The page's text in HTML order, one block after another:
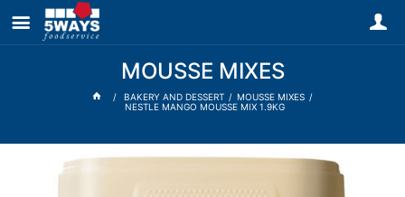
MOUSSE MIXES
BAKERY AND DESSERT
MOUSSE MIXES
NESTLE MANGO MOUSSE MIX 1.9KG